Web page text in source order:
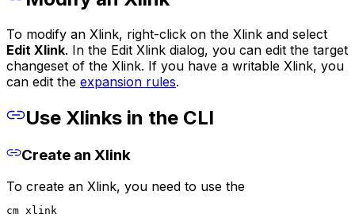
To modify an Xlink, right-click on the Xlink and select
Edit Xlink. In the Edit Xlink dialog, you can edit the target
changeset of the Xlink. If you have a writable Xlink, you
can edit the expansion rules.
Use Xlinks in the CLI
Create an Xlink
To create an Xlink, you need to use the
cm xlink